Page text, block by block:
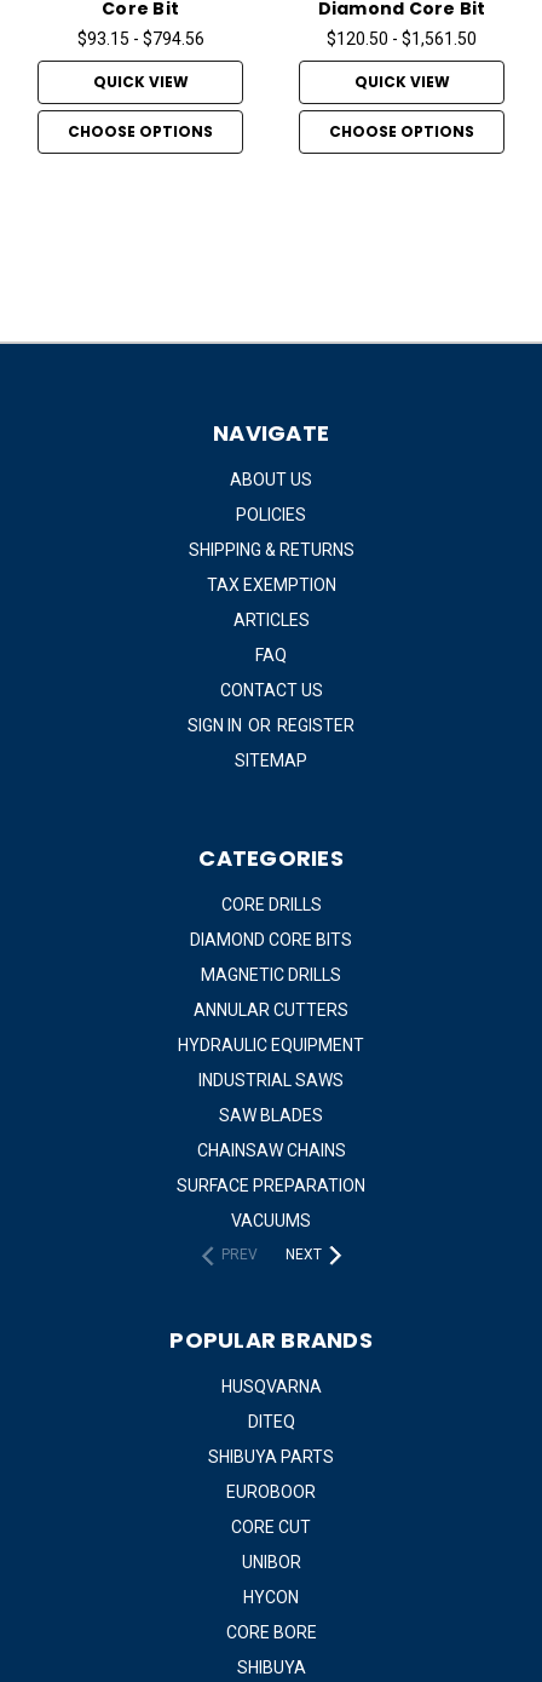
Core Bit
$93.15 - $794.56
QUICK VIEW
CHOOSE OPTIONS
Diamond Core Bit
$120.50 - $1,561.50
QUICK VIEW
CHOOSE OPTIONS
NAVIGATE
ABOUT US
POLICIES
SHIPPING & RETURNS
TAX EXEMPTION
ARTICLES
FAQ
CONTACT US
SIGN IN OR REGISTER
SITEMAP
CATEGORIES
CORE DRILLS
DIAMOND CORE BITS
MAGNETIC DRILLS
ANNULAR CUTTERS
HYDRAULIC EQUIPMENT
INDUSTRIAL SAWS
SAW BLADES
CHAINSAW CHAINS
SURFACE PREPARATION
VACUUMS
PREV NEXT
POPULAR BRANDS
HUSQVARNA
DITEQ
SHIBUYA PARTS
EUROBOOR
CORE CUT
UNIBOR
HYCON
CORE BORE
SHIBUYA